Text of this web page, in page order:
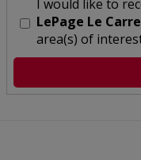
I would like to
LePage Le
area(s) of